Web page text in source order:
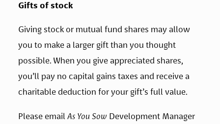
Gifts of stock
Giving stock or mutual fund shares may allow
you to make a larger gift than you thought
possible. When you give appreciated shares,
you’ll pay no capital gains taxes and receive a
charitable deduction for your gift’s full value.
Please email As You Sow Development Manager